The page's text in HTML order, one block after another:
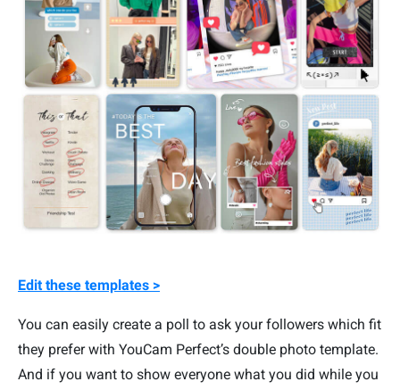
Edit these templates >
You can easily create a poll to ask your followers which fit
they prefer with YouCam Perfect’s double photo template.
And if you want to show everyone what you did while you